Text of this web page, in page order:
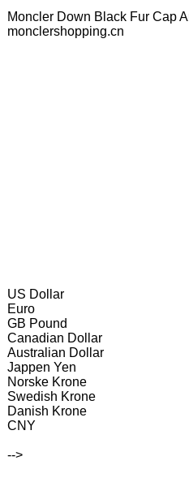
Moncler Down Black Fur Cap
monclershopping.cn
US Dollar
Euro
GB Pound
Canadian Dollar
Australian Dollar
Jappen Yen
Norske Krone
Swedish Krone
Danish Krone
CNY
-->